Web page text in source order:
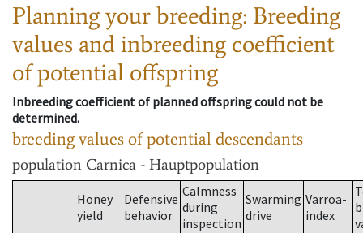
Planning your breeding: Breeding
values and inbreeding coefficient
of potential offspring
Inbreeding coefficient of planned offspring could not be
determined.
breeding values of potential descendants
population Carnica - Hauptpopulation
Honey
yield
Defensive
behavior
Calmness
during
inspection
Swarming
drive
Varroa-
index